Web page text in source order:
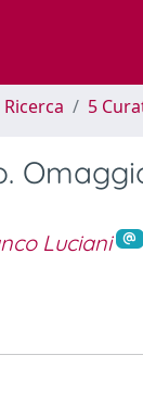
5
Luciani